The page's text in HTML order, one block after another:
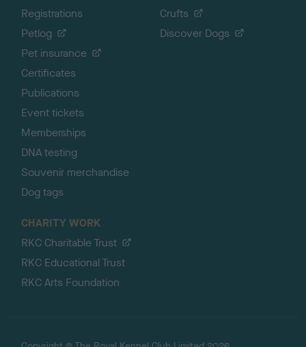
Registrations
Petlog
Pet insurance
Certificates
Publications
Event tickets
Memberships
DNA testing
Souvenir merchandise
Dog tags
Crufts
Discover Dogs
CHARITY WORK
RKC Charitable Trust
RKC Educational Trust
RKC Arts Foundation